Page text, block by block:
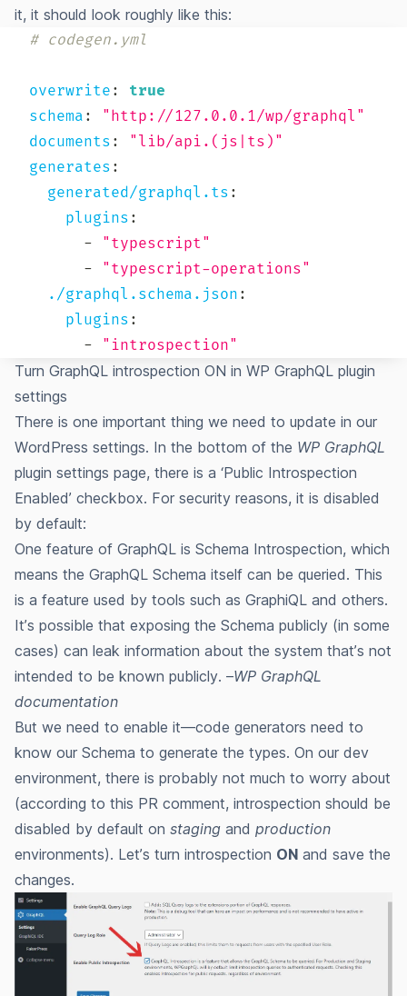
it, it should look roughly like this:
# codegen.yml
overwrite :
true
schema :
"http://127.0.0.1/wp/graphql"
documents :
"lib/api.(js|ts)"
generates :
generated/graphql.ts :
plugins :
-
"typescript"
-
"typescript-operations"
./graphql.schema.json :
plugins :
-
"introspection"
Turn GraphQL introspection ON in WP GraphQL plugin
settings
There is one important thing we need to update in our
WordPress settings. In the bottom of the WP GraphQL
plugin settings page, there is a ‘Public Introspection
Enabled’ checkbox. For security reasons, it is disabled
by default:
One feature of GraphQL is Schema Introspection, which
means the GraphQL Schema itself can be queried. This
is a feature used by tools such as GraphiQL and others.
It’s possible that exposing the Schema publicly (in some
cases) can leak information about the system that’s not
intended to be known publicly. –WP GraphQL
documentation
But we need to enable it—code generators need to
know our Schema to generate the types. On our dev
environment, there is probably not much to worry about
(according to this PR comment, introspection should be
disabled by default on staging and production
environments). Let’s turn introspection ON and save the
changes.